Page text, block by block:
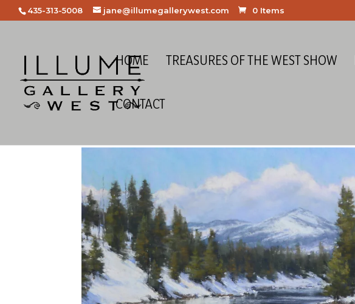
435-313-5008 jane@illumegallerywest.com 0 Items
HOME TREASURES OF THE WEST SHOW
CONTACT